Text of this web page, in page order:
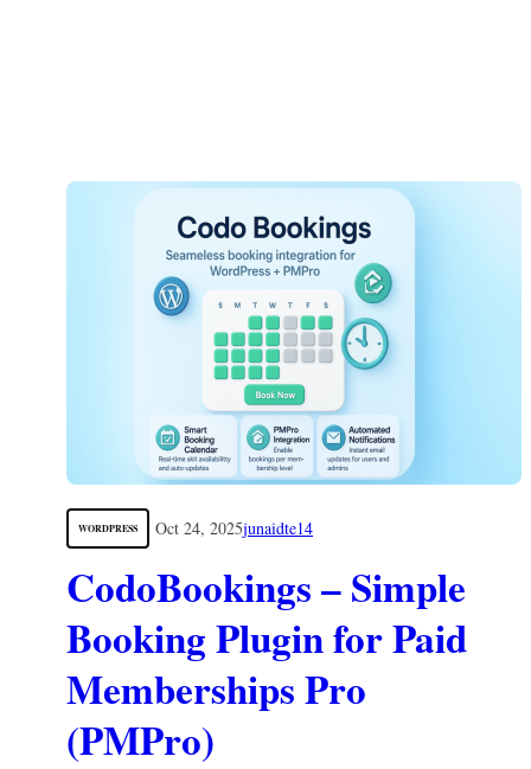
WORDPRESS Oct 24, 2025junaidte14
CodoBookings – Simple
Booking Plugin for Paid
Memberships Pro
(PMPro)